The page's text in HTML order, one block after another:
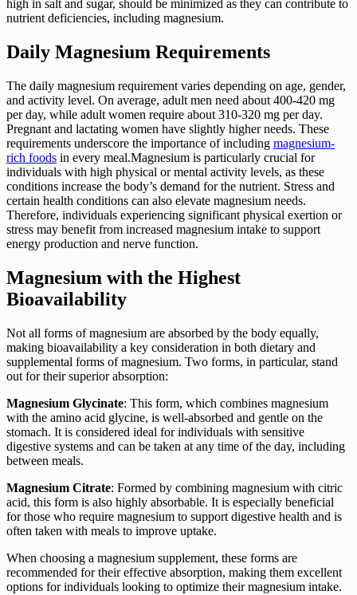
high in salt and sugar, should be minimized as they can contribute to
nutrient deficiencies, including magnesium.
Daily Magnesium Requirements
The daily magnesium requirement varies depending on age, gender,
and activity level. On average, adult men need about 400-420 mg
per day, while adult women require about 310-320 mg per day.
Pregnant and lactating women have slightly higher needs. These
requirements underscore the importance of including magnesium-
rich foods in every meal.Magnesium is particularly crucial for
individuals with high physical or mental activity levels, as these
conditions increase the body’s demand for the nutrient. Stress and
certain health conditions can also elevate magnesium needs.
Therefore, individuals experiencing significant physical exertion or
stress may benefit from increased magnesium intake to support
energy production and nerve function.
Magnesium with the Highest
Bioavailability
Not all forms of magnesium are absorbed by the body equally,
making bioavailability a key consideration in both dietary and
supplemental forms of magnesium. Two forms, in particular, stand
out for their superior absorption:
Magnesium Glycinate: This form, which combines magnesium
with the amino acid glycine, is well-absorbed and gentle on the
stomach. It is considered ideal for individuals with sensitive
digestive systems and can be taken at any time of the day, including
between meals.
Magnesium Citrate: Formed by combining magnesium with citric
acid, this form is also highly absorbable. It is especially beneficial
for those who require magnesium to support digestive health and is
often taken with meals to improve uptake.
When choosing a magnesium supplement, these forms are
recommended for their effective absorption, making them excellent
options for individuals looking to optimize their magnesium intake.